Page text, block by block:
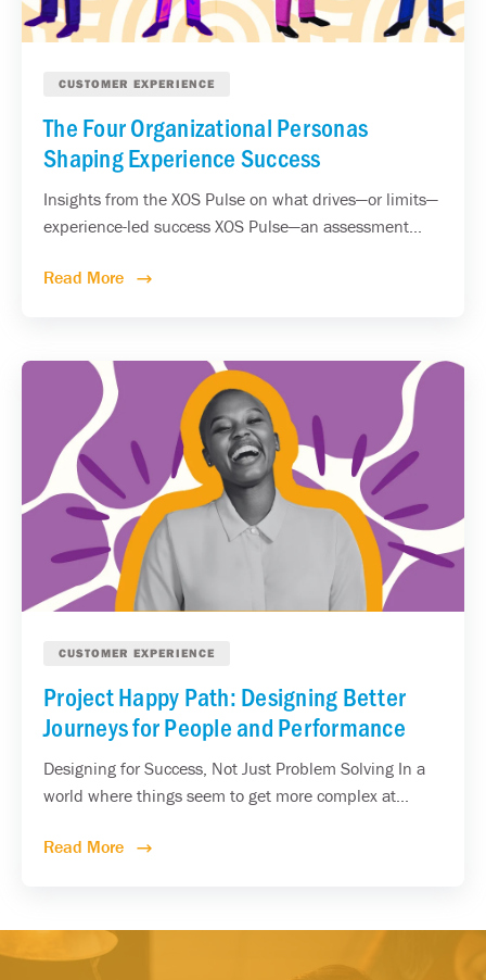
CUSTOMER EXPERIENCE
The Four Organizational Personas
Shaping Experience Success
Insights from the XOS Pulse on what drives—or limits—
experience-led success XOS Pulse—an assessment...
Read More
CUSTOMER EXPERIENCE
Project Happy Path: Designing Better
Journeys for People and Performance
Designing for Success, Not Just Problem Solving In a
world where things seem to get more complex at...
Read More